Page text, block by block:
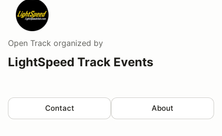
Open Track organized by
LightSpeed Track Events
Contact About